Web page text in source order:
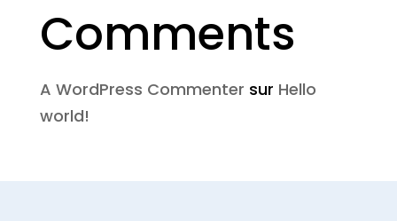
Comments
A WordPress Commenter sur Hello
world!